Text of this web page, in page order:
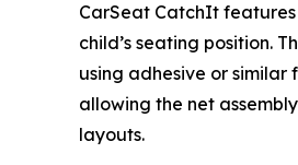
CarSeat CatchIt
child’s seating position.
using adhesive or
allowing the net
layouts.